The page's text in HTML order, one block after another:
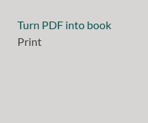
Turn PDF into book
Print